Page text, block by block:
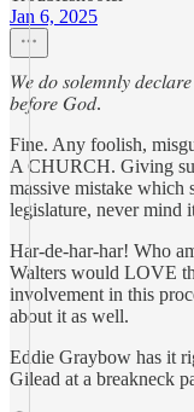
Jan 6, 2025
𝑊𝑒 𝑑𝑜 𝑠𝑜𝑙𝑒𝑚𝑛𝑙𝑦 𝑑𝑒𝑐𝑙𝑎𝑟𝑒
𝑏𝑒𝑓𝑜𝑟𝑒 𝐺𝑜𝑑.
Fine. Any foolish,
A CHURCH. Giving
massive mistake which
legislature, never mind
Har-de-har-har! Who
Walters would LOVE
involvement in this
about it as well.
Eddie Graybow has it
Gilead at a breakneck